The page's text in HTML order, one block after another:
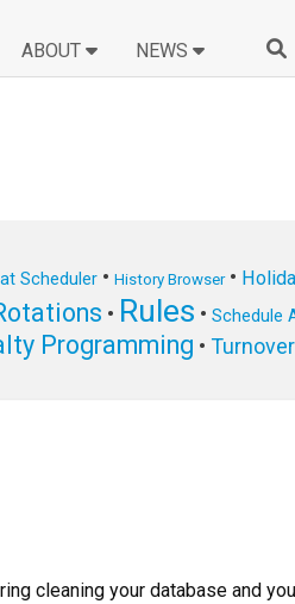
ABOUT NEWS
Scheduler• History Browser•
• Rules • Schedule
Programming •
cleaning your database and